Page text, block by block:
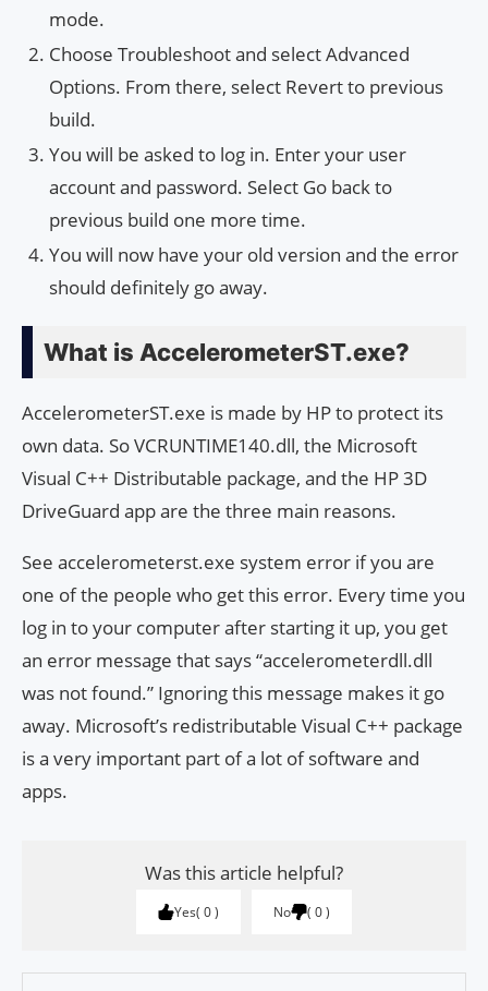
mode.
Choose Troubleshoot and select Advanced
Options. From there, select Revert to previous
build.
You will be asked to log in. Enter your user
account and password. Select Go back to
previous build one more time.
You will now have your old version and the error
should definitely go away.
What is AccelerometerST.exe?
AccelerometerST.exe is made by HP to protect its
own data. So VCRUNTIME140.dll, the Microsoft
Visual C++ Distributable package, and the HP 3D
DriveGuard app are the three main reasons.
See accelerometerst.exe system error if you are
one of the people who get this error. Every time you
log in to your computer after starting it up, you get
an error message that says “accelerometerdll.dll
was not found.” Ignoring this message makes it go
away. Microsoft’s redistributable Visual C++ package
is a very important part of a lot of software and
apps.
Was this article helpful?
Yes 0 No 0